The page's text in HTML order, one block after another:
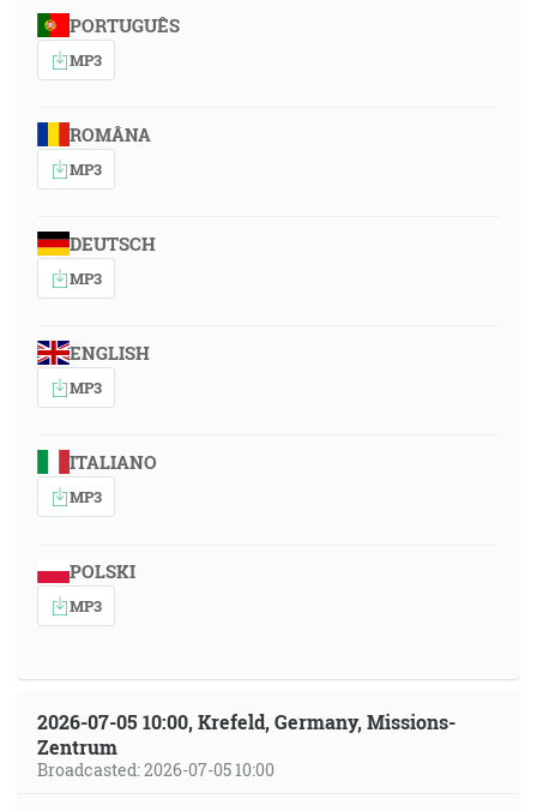
PORTUGUÊS
MP3
ROMÂNA
MP3
DEUTSCH
MP3
ENGLISH
MP3
ITALIANO
MP3
POLSKI
MP3
2026-07-05 10:00, Krefeld, Germany, Missions-
Zentrum
Broadcasted: 2026-07-05 10:00